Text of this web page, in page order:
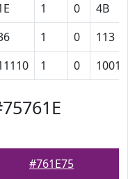
1 0
4B
1 0
113
1 0
#761E75